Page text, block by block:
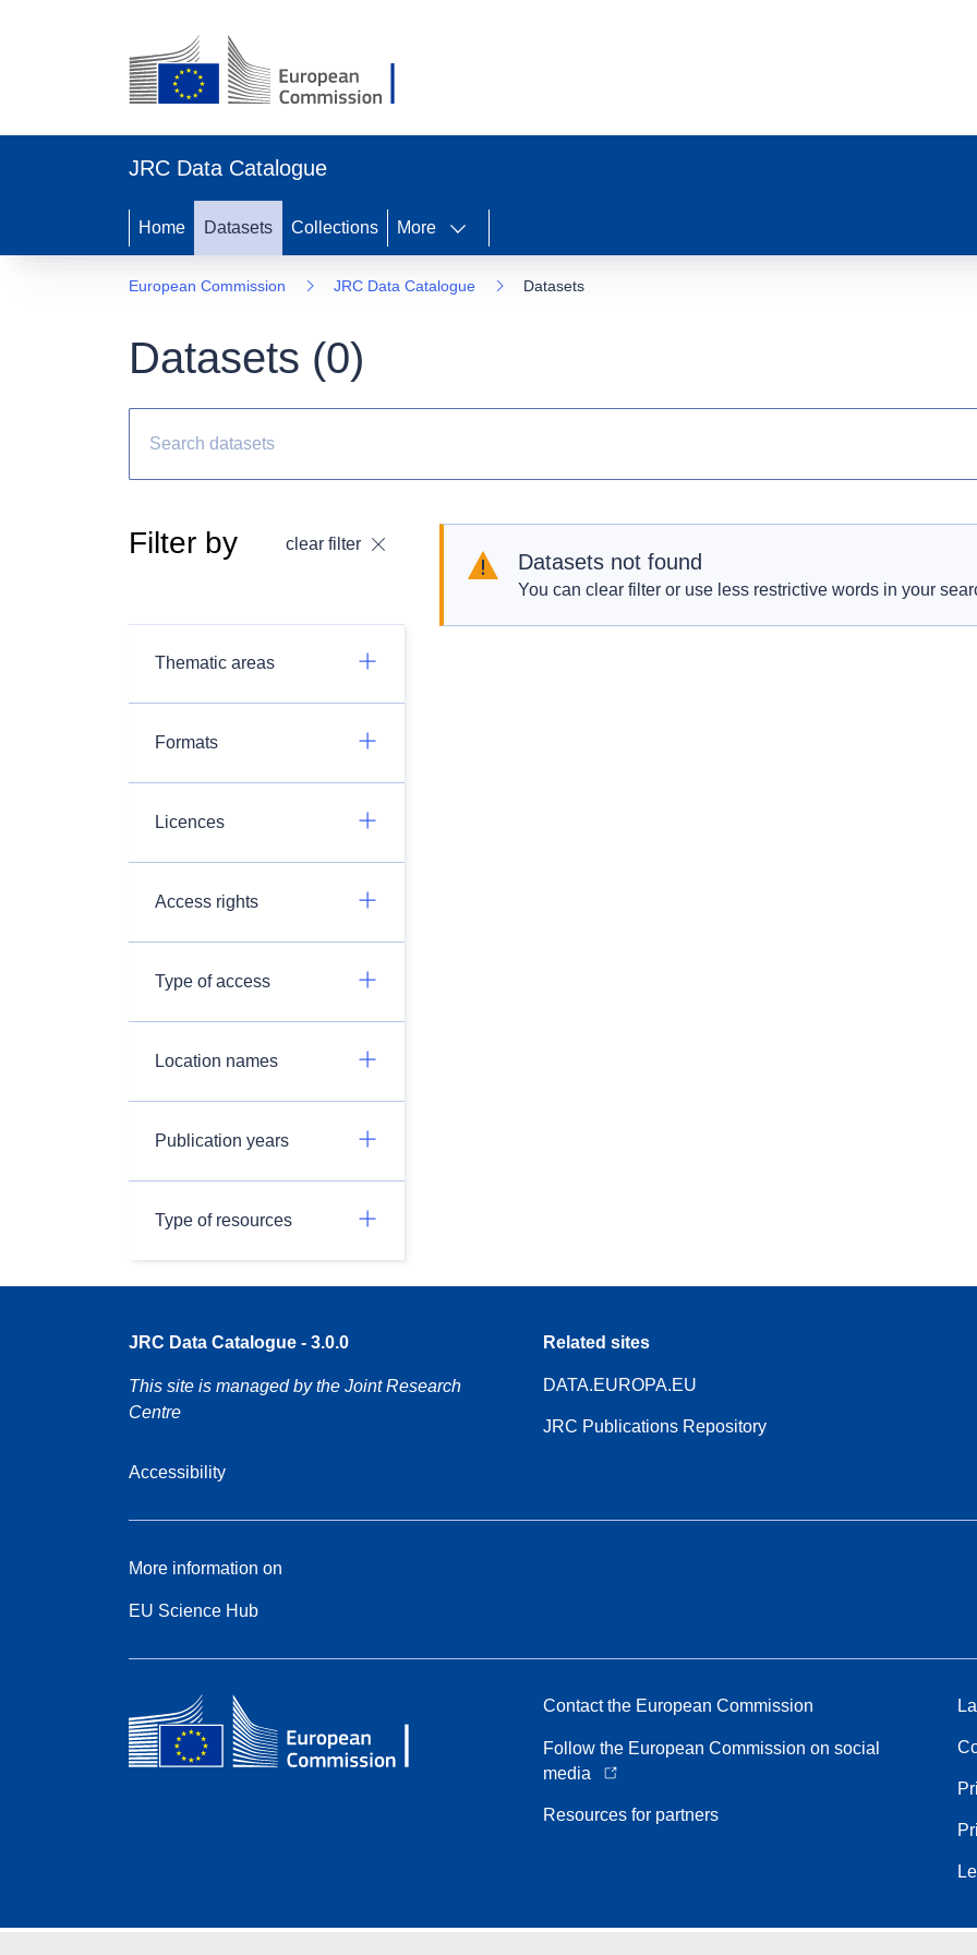
JRC Data Catalogue
Home Datasets Collections More
European Commission JRC Data Catalogue Datasets
Datasets (0)
Filter by clear filter
Thematic areas
Formats
Licences
Access rights
Type of access
Location names
Publication years
Type of resources
Datasets not found
You can clear filter or use less restrictive words in your
JRC Data Catalogue - 3.0.0
This site is managed by the Joint Research
Centre
Accessibility
Related sites
DATA.EUROPA.EU
JRC Publications Repository
More information on
EU Science Hub
Contact the European Commission
Follow the European Commission on social
media
Resources for partners